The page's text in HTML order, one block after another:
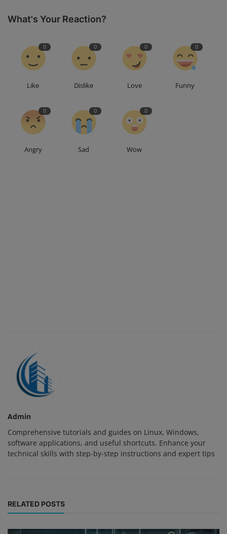
What's Your Reaction?
0
Like
0
Dislike
0
Love
0
Funny
0
Angry
0
Sad
0
Wow
Admin
Comprehensive tutorials and guides on Linux, Windows,
software applications, and useful shortcuts. Enhance your
technical skills with step-by-step instructions and expert tips
RELATED POSTS